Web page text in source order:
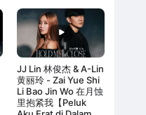
JJ Lin 林俊杰 & A-Lin
黄丽玲 - Zai Yue Shi
Li Bao Jin Wo 在月蚀
里抱紧我【Peluk